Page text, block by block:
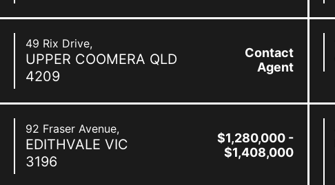
49 Rix Drive,
UPPER COOMERA QLD
4209
Contact
Agent
92 Fraser Avenue,
EDITHVALE VIC
3196
$1,280,000 -
$1,408,000